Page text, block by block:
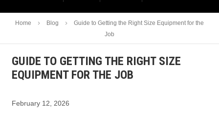
Home Blog
Guide to Getting the Right Size Equipment for the
Job
GUIDE TO GETTING THE RIGHT SIZE
EQUIPMENT FOR THE JOB
February 12, 2026